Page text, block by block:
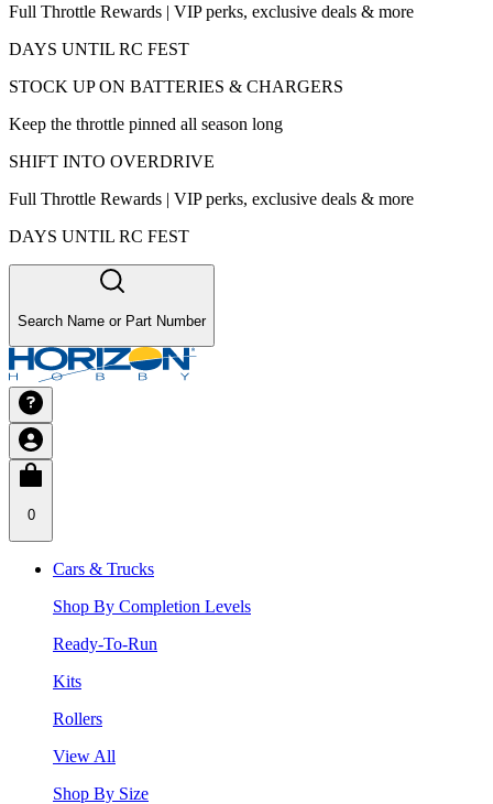
Full Throttle Rewards | VIP perks, exclusive deals & more
DAYS UNTIL RC FEST
STOCK UP ON BATTERIES & CHARGERS
Keep the throttle pinned all season long
SHIFT INTO OVERDRIVE
Full Throttle Rewards | VIP perks, exclusive deals & more
DAYS UNTIL RC FEST
Search Name or Part Number
0
Cars & Trucks
Shop By Completion Levels
Ready-To-Run
Kits
Rollers
View All
Shop By Size